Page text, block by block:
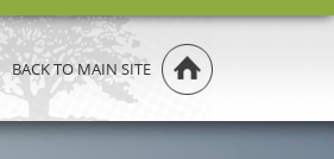
BACK TO MAIN SITE